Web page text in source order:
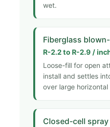
wet.
Fiberglass
R-2.2 to R-2.9 /
Loose-fill for open
install and settles
over large horizontal
Closed-cell